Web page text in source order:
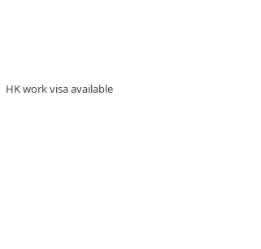
HK work visa available